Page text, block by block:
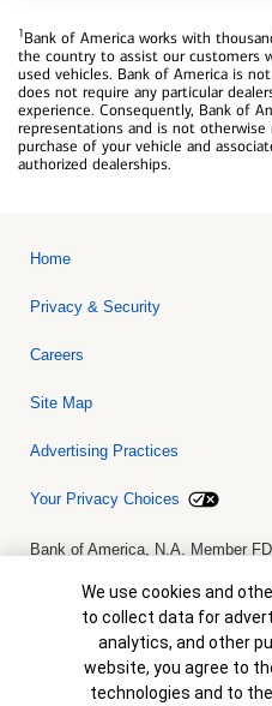
1Bank of America works with
the country to assist our customers
used vehicles. Bank of America is
does not require any particular
experience. Consequently, Bank of
representations and is not
purchase of your vehicle and
authorized dealerships.
Home
Privacy & Security
Careers
Site Map
Advertising Practices
Your Privacy Choices
Bank of America, N.A. Member
collateral are subject to
is not a commitment to lend.
are subject to change without
Cookie Banner
We use cookies and
to collect data for
analytics, and other
website, you agree to
technologies and to